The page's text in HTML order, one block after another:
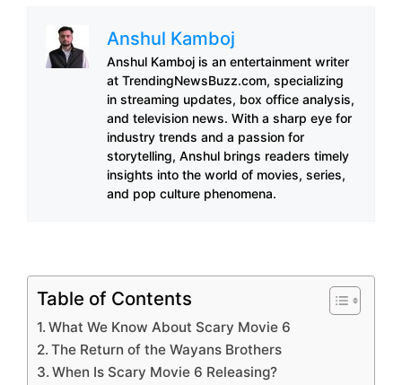
Anshul Kamboj
Anshul Kamboj is an entertainment writer
at TrendingNewsBuzz.com, specializing
in streaming updates, box office analysis,
and television news. With a sharp eye for
industry trends and a passion for
storytelling, Anshul brings readers timely
insights into the world of movies, series,
and pop culture phenomena.
Table of Contents
What We Know About Scary Movie 6
The Return of the Wayans Brothers
When Is Scary Movie 6 Releasing?